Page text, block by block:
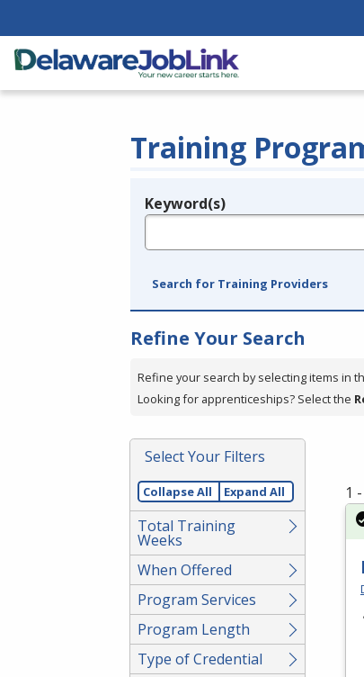
Training
Legend
Keyword(s)
Search for Training Providers
Refine Your Search
Refine your search by selecting items in
Looking for apprenticeships? Select the
Select Your Filters
Collapse All Expand All
Total Training
Weeks
When Offered
Program Services
Program Length
Type of Credential
1